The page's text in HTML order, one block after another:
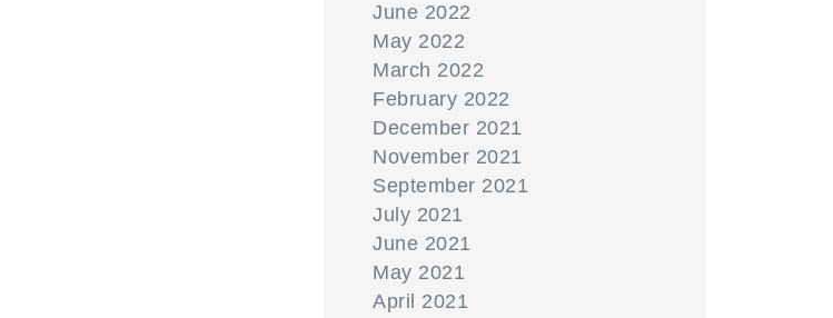
June 2022
May 2022
March 2022
February 2022
December 2021
November 2021
September 2021
July 2021
June 2021
May 2021
April 2021